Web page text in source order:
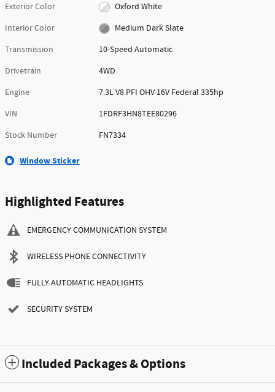
Exterior Color
Oxford White
Interior Color
Medium Dark Slate
Transmission
10-Speed Automatic
Drivetrain
4WD
Engine
7.3L V8 PFI OHV 16V Federal 335hp
VIN
1FDRF3HN8TEE80296
Stock Number
FN7334
Window Sticker
Highlighted Features
EMERGENCY COMMUNICATION SYSTEM
WIRELESS PHONE CONNECTIVITY
FULLY AUTOMATIC HEADLIGHTS
SECURITY SYSTEM
Included Packages & Options